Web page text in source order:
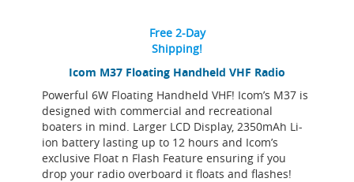
Icom M37 Floating Handheld VHF Radio
Powerful 6W Floating Handheld VHF! Icom’s M37 is
designed with commercial and recreational
boaters in mind. Larger LCD Display, 2350mAh Li-
ion battery lasting up to 12 hours and Icom’s
exclusive Float n Flash Feature ensuring if you
drop your radio overboard it floats and flashes!
Free 2-Day
Shipping!